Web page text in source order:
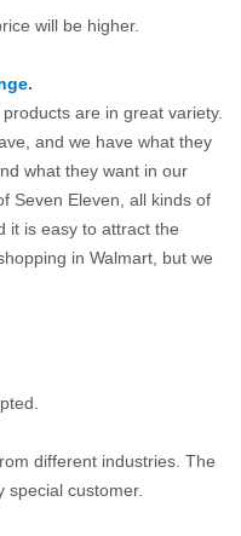
will be higher.
are in great variety.
and we have what they
what they want in our
Seven Eleven, all kinds of
it is easy to attract the
in Walmart, but we
different industries. The
special customer.